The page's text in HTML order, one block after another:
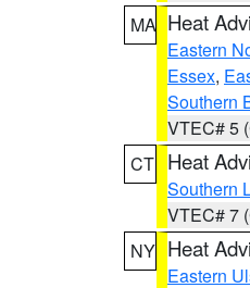
MA Heat
Eastern
Essex,
Southern
VTEC# 5
CT Heat
Southern
VTEC# 7
NY Heat
Eastern